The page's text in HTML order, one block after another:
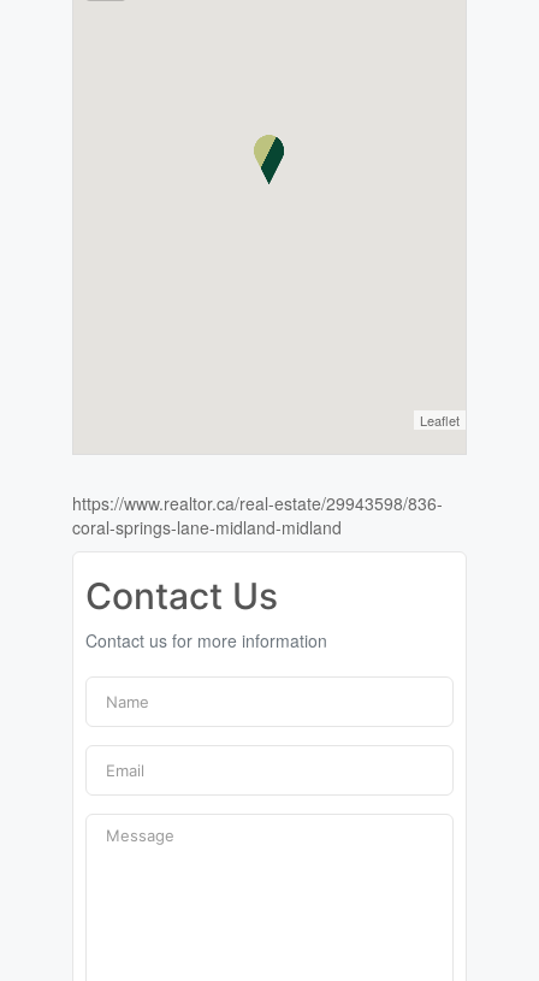
Leaflet
https://www.realtor.ca/real-estate/29943598/836-
coral-springs-lane-midland-midland
Contact Us
Contact us for more information